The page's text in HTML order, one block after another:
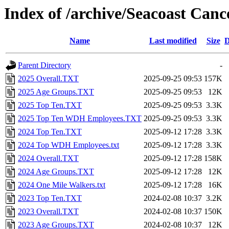
Index of /archive/Seacoast
Name Last modified Size
Parent Directory
-
2025 Overall.TXT
2025-09-25 09:53 157K
2025 Age Groups.TXT
2025-09-25 09:53
12K
2025 Top Ten.TXT
2025-09-25 09:53 3.3K
2025 Top Ten WDH Employees.TXT 2025-09-25 09:53 3.3K
2024 Top Ten.TXT
2025-09-12 17:28 3.3K
2024 Top WDH Employees.txt
2025-09-12 17:28 3.3K
2024 Overall.TXT
2025-09-12 17:28 158K
2024 Age Groups.TXT
2025-09-12 17:28
12K
2024 One Mile Walkers.txt
2025-09-12 17:28
16K
2023 Top Ten.TXT
2024-02-08 10:37 3.2K
2023 Overall.TXT
2024-02-08 10:37 150K
2023 Age Groups.TXT
2024-02-08 10:37
12K